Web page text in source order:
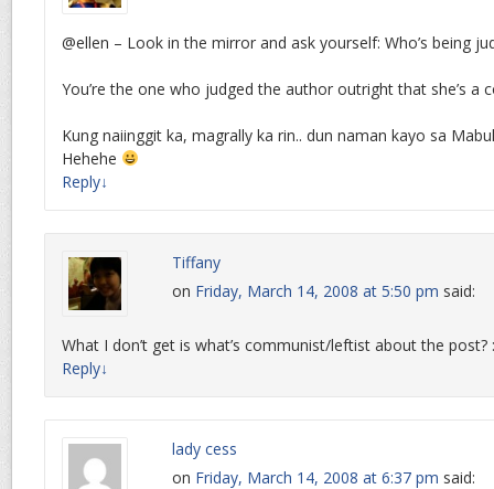
@ellen – Look in the mirror and ask yourself: Who’s being
You’re the one who judged the author outright that she’s a
Kung naiinggit ka, magrally ka rin.. dun naman kayo sa
Hehehe
Reply↓
Tiffany
on Friday, March 14, 2008 at 5:50 pm said:
What I don’t get is what’s communist/leftist about the post?
Reply↓
lady cess
on Friday, March 14, 2008 at 6:37 pm said: